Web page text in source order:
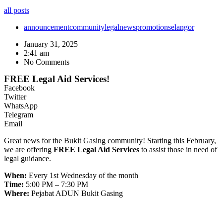
all posts
announcementcommunitylegalnewspromotionselangor
January 31, 2025
2:41 am
No Comments
FREE Legal Aid Services!
Facebook
Twitter
WhatsApp
Telegram
Email
Great news for the Bukit Gasing community! Starting this February,
we are offering FREE Legal Aid Services to assist those in need of
legal guidance.
When: Every 1st Wednesday of the month
Time: 5:00 PM – 7:30 PM
Where: Pejabat ADUN Bukit Gasing